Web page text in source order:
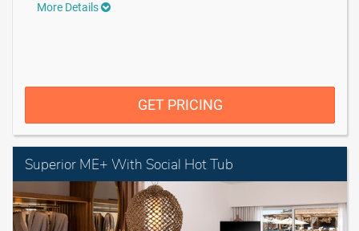
More Details
GET PRICING
Superior ME+ With Social Hot Tub